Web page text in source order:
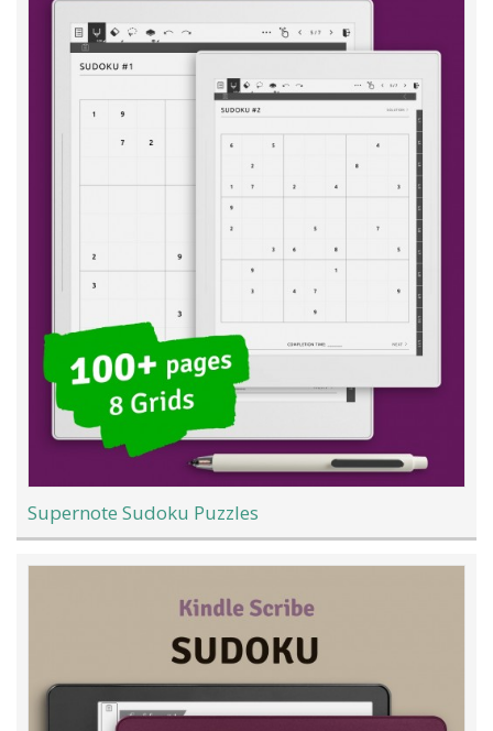
Supernote Sudoku Puzzles